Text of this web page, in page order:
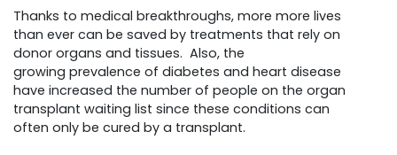
Thanks to medical breakthroughs, more more lives
than ever can be saved by treatments that rely on
donor organs and tissues. Also, the
growing prevalence of diabetes and heart disease
have increased the number of people on the organ
transplant waiting list since these conditions can
often only be cured by a transplant.